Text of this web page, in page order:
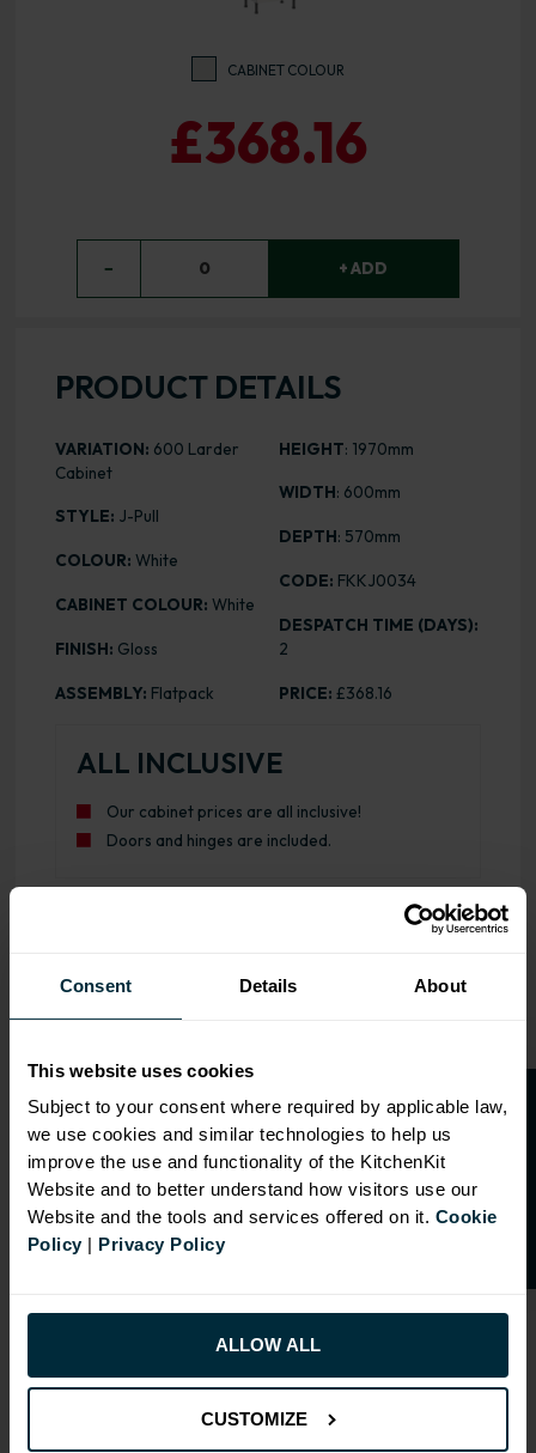
Consent Details About
This website uses cookies
Subject to your consent where required by applicable law,
we use cookies and similar technologies to help us
improve the use and functionality of the KitchenKit
Website and to better understand how visitors use our
Website and the tools and services offered on it. Cookie
Policy| Privacy Policy
ALLOW ALL
CUSTOMIZE
CABINET COLOUR
£368.16
− 0 + ADD
PRODUCT DETAILS
VARIATION: 600 Larder
Cabinet
STYLE: J-Pull
COLOUR: White
CABINET COLOUR: White
FINISH: Gloss
ASSEMBLY: Flatpack
HEIGHT: 1970mm
WIDTH: 600mm
DEPTH: 570mm
CODE: FKKJ0034
DESPATCH TIME (DAYS):
2
PRICE: £368.16
ALL INCLUSIVE
Our cabinet prices are all inclusive!
Doors and hinges are included.
Range image for J-Pull Flatpack 600 Larder Cabinet
RANGE OPTIONS
O
p
e
n
a
t
r
a
d
e
a
c
c
o
u
n
t
f o
r
2
0
%
o
f
f